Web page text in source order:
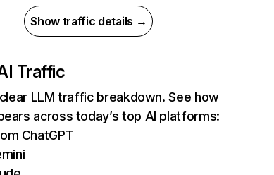
Show traffic details →
Traffic
LLM traffic breakdown. See how
across today’s top AI platforms:
ChatGPT